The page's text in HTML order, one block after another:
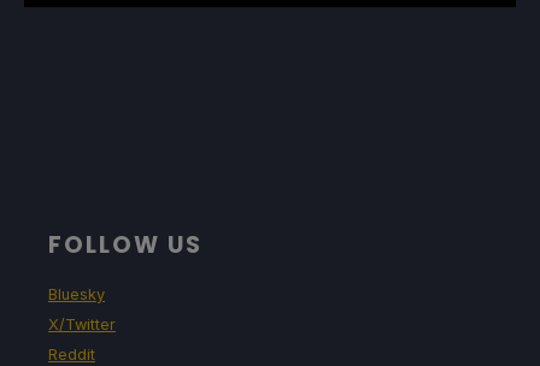
FOLLOW US
Bluesky
X/Twitter
Reddit